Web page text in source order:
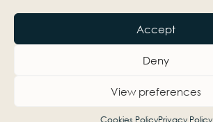
Accept
Deny
View preferences
Cookies PolicyPrivacy Policy